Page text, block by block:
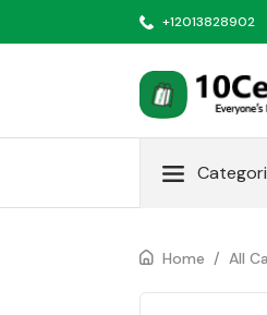
+12013828902
Home / All